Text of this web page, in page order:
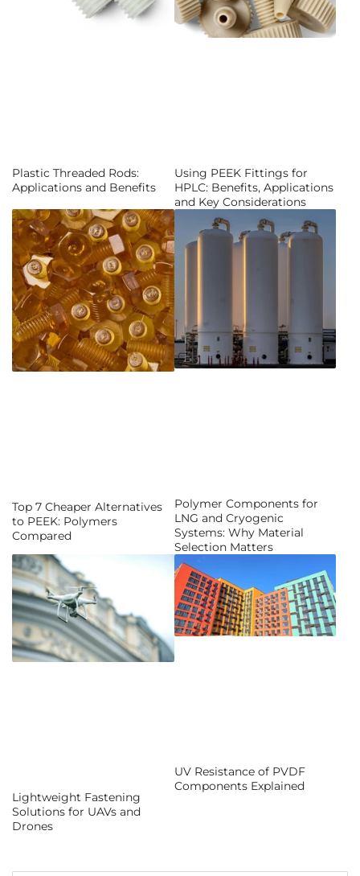
Plastic Threaded Rods:
Applications and Benefits
Using PEEK Fittings for
HPLC: Benefits, Applications
and Key Considerations
Top 7 Cheaper Alternatives
to PEEK: Polymers
Compared
Polymer Components for
LNG and Cryogenic
Systems: Why Material
Selection Matters
Lightweight Fastening
Solutions for UAVs and
Drones
UV Resistance of PVDF
Components Explained